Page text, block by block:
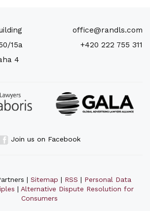
15a
4
office@randls.com
+420 222 755 311
Join us on Facebook
| Sitemap | RSS | Personal Data
| Alternative Dispute Resolution for
Consumers